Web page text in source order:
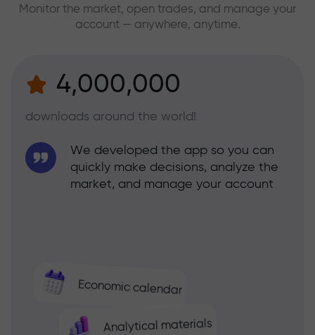
Monitor the market, open trades, and manage your
account — anywhere, anytime.
4,000,000
downloads around the world!
Economic calendar
Analytical materials
We developed the app so you can
quickly make decisions, analyze the
market, and manage your account